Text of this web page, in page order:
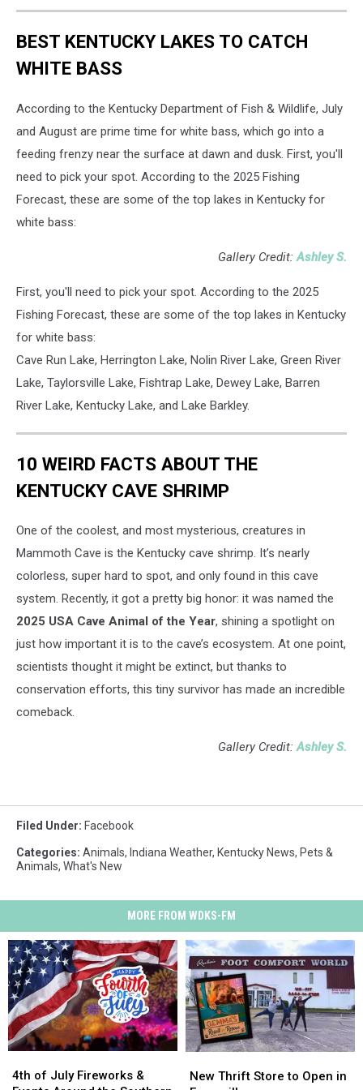
BEST KENTUCKY LAKES TO CATCH
WHITE BASS
According to the Kentucky Department of Fish & Wildlife, July
and August are prime time for white bass, which go into a
feeding frenzy near the surface at dawn and dusk. First, you'll
need to pick your spot. According to the 2025 Fishing
Forecast, these are some of the top lakes in Kentucky for
white bass:
Gallery Credit:Ashley S.
First, you'll need to pick your spot. According to the 2025
Fishing Forecast, these are some of the top lakes in Kentucky
for white bass:
Cave Run Lake, Herrington Lake, Nolin River Lake, Green River
Lake, Taylorsville Lake, Fishtrap Lake, Dewey Lake, Barren
River Lake, Kentucky Lake, and Lake Barkley.
10 WEIRD FACTS ABOUT THE
KENTUCKY CAVE SHRIMP
One of the coolest, and most mysterious, creatures in
Mammoth Cave is the Kentucky cave shrimp. It’s nearly
colorless, super hard to spot, and only found in this cave
system. Recently, it got a pretty big honor: it was named the
2025 USA Cave Animal of the Year, shining a spotlight on
just how important it is to the cave’s ecosystem. At one point,
scientists thought it might be extinct, but thanks to
conservation efforts, this tiny survivor has made an incredible
comeback.
Gallery Credit:Ashley S.
Filed Under: Facebook
Categories: Animals, Indiana Weather, Kentucky News, Pets &
Animals, What's New
MORE FROM WDKS-FM
of
4th of July Fireworks &
of
Thrift
New Thrift Store to Open in
Thrift